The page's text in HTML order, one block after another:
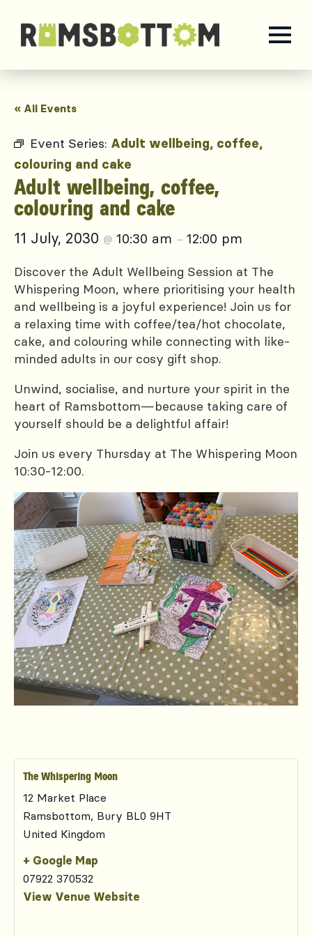
« All Events
Event Series: Adult wellbeing, coffee,
colouring and cake
Adult wellbeing, coffee,
colouring and cake
11 July, 2030 @ 10:30 am – 12:00 pm
Discover the Adult Wellbeing Session at The
Whispering Moon, where prioritising your health
and wellbeing is a joyful experience! Join us for
a relaxing time with coffee/tea/hot chocolate,
cake, and colouring while connecting with like-
minded adults in our cosy gift shop.
Unwind, socialise, and nurture your spirit in the
heart of Ramsbottom—because taking care of
yourself should be a delightful affair!
Join us every Thursday at The Whispering Moon
10:30-12:00.
The Whispering Moon
12 Market Place
Ramsbottom, Bury BL0 9HT
United Kingdom
+ Google Map
07922 370532
View Venue Website